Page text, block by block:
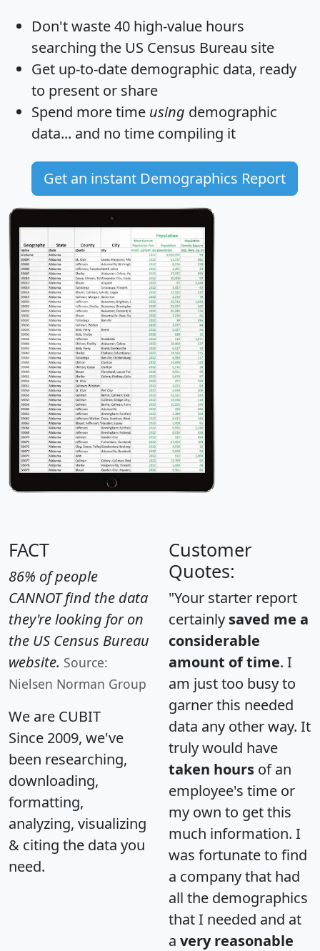
Don't waste 40 high-value hours
searching the US Census Bureau site
Get up-to-date demographic data, ready
to present or share
Spend more time using demographic
data... and no time compiling it
Get an instant Demographics Report
FACT
86% of people
CANNOT find the data
they're looking for on
the US Census Bureau
website. Source:
Nielsen Norman Group
We are CUBIT
Since 2009, we've
been researching,
downloading,
formatting,
analyzing, visualizing
& citing the data you
need.
Customer
Quotes:
"Your starter report
certainly saved me a
considerable
amount of time. I
am just too busy to
garner this needed
data any other way. It
truly would have
taken hours of an
employee's time or
my own to get this
much information. I
was fortunate to find
a company that had
all the demographics
that I needed and at
a very reasonable